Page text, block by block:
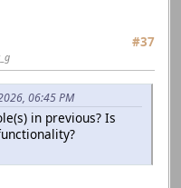
#37
06:45 PM
in previous? Is